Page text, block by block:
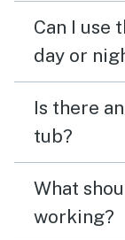
Can I use
day or
Is there
tub?
What
working?